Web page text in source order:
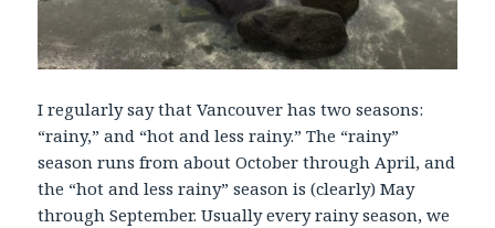
I regularly say that Vancouver has two seasons:
“rainy,” and “hot and less rainy.” The “rainy”
season runs from about October through April, and
the “hot and less rainy” season is (clearly) May
through September. Usually every rainy season, we